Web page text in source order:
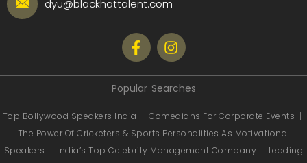
dyu@blackhattalent.com
Popular Searches
Top Bollywood Speakers India |Comedians For Corporate Events |
The Power Of Cricketers & Sports Personalities As Motivational
Speakers | India’s Top Celebrity Management Company | Leading